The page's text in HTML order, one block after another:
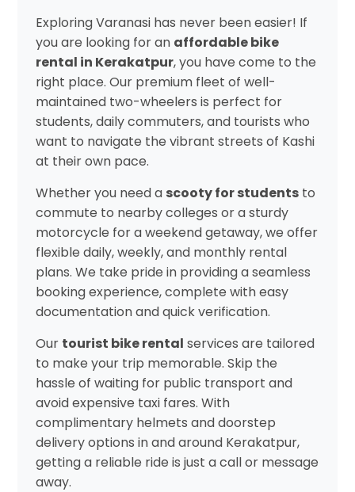
Exploring Varanasi has never been easier! If
you are looking for an affordable bike
rental in Kerakatpur, you have come to the
right place. Our premium fleet of well-
maintained two-wheelers is perfect for
students, daily commuters, and tourists who
want to navigate the vibrant streets of Kashi
at their own pace.
Whether you need a scooty for studentsto
commute to nearby colleges or a sturdy
motorcycle for a weekend getaway, we offer
flexible daily, weekly, and monthly rental
plans. We take pride in providing a seamless
booking experience, complete with easy
documentation and quick verification.
Our tourist bike rental services are tailored
to make your trip memorable. Skip the
hassle of waiting for public transport and
avoid expensive taxi fares. With
complimentary helmets and doorstep
delivery options in and around Kerakatpur,
getting a reliable ride is just a call or message
away.